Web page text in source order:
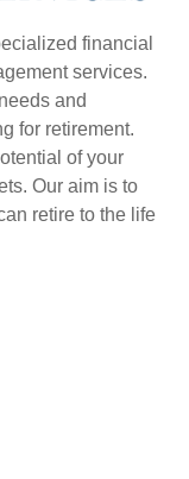
financial
services.
and
for retirement.
of your
Our aim is to
retire to the life